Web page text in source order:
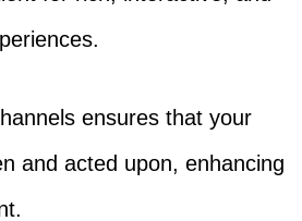
ensures that your
and acted upon, enhancing